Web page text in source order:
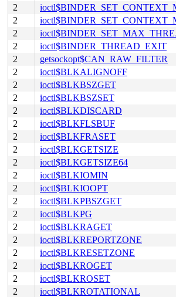
2
2
2
2
ioctl$BINDER_THREAD_EXIT
2
getsockopt$CAN_RAW_FILTER
2
ioctl$BLKALIGNOFF
2
ioctl$BLKBSZGET
2
ioctl$BLKBSZSET
2
ioctl$BLKDISCARD
2
ioctl$BLKFLSBUF
2
ioctl$BLKFRASET
2
ioctl$BLKGETSIZE
2
ioctl$BLKGETSIZE64
2
ioctl$BLKIOMIN
2
ioctl$BLKIOOPT
2
ioctl$BLKPBSZGET
2
ioctl$BLKPG
2
ioctl$BLKRAGET
2
ioctl$BLKREPORTZONE
2
ioctl$BLKRESETZONE
2
ioctl$BLKROGET
2
ioctl$BLKROSET
2
ioctl$BLKROTATIONAL